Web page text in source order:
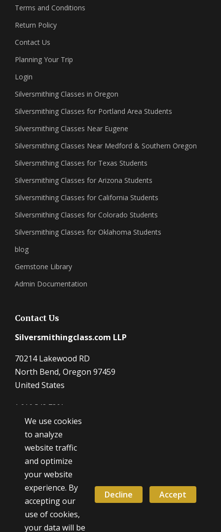
Terms and Conditions
Return Policy
Contact Us
Planning Your Trip
Login
Silversmithing Classes in Oregon
Silversmithing Classes for Portland Area Students
Silversmithing Classes Near Eugene
Silversmithing Classes Near Medford & Southern Oregon
Silversmithing Classes for Texas Students
Silversmithing Classes for Arizona Students
Silversmithing Classes for California Students
Silversmithing Classes for Colorado Students
Silversmithing Classes for Oklahoma Students
blog
Gemstone Library
Admin Documentation
Contact Us
Silversmithingclass.com LLP
70214 Lakewood RD
North Bend, Oregon 97459
United States
1 916 548 7361
Hours
Monday - Friday
9:00 AM - 5:00 PM
Weekend classes by appointment
We use cookies
to analyze
website traffic
and optimize
your website
experience. By
accepting our
use of cookies,
your data will be
Decline Accept